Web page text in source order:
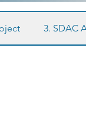
3. SDAC